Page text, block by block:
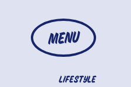
MENU
LIFESTYLE